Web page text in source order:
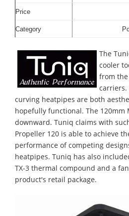
Price
Category
The
cooler
from
carriers.
curving heatpipes are both
hopefully functional. The 120mm
downward. Tuniq claims with
Propeller 120 is able to achieve
performance of competing
heatpipes. Tuniq has also
TX-3 thermal compound and a
product's retail package.